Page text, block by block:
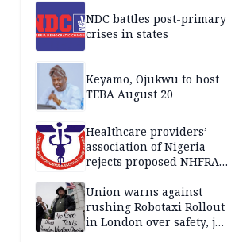
NDC battles post-primary
crises in states
Keyamo, Ojukwu to host
TEBA August 20
Healthcare providers’
association of Nigeria
rejects proposed NHFRA
Union warns against
rushing Robotaxi Rollout
in London over safety, job